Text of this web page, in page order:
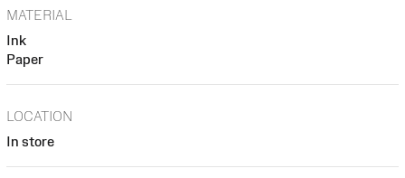
MATERIAL
Ink
Paper
LOCATION
In store